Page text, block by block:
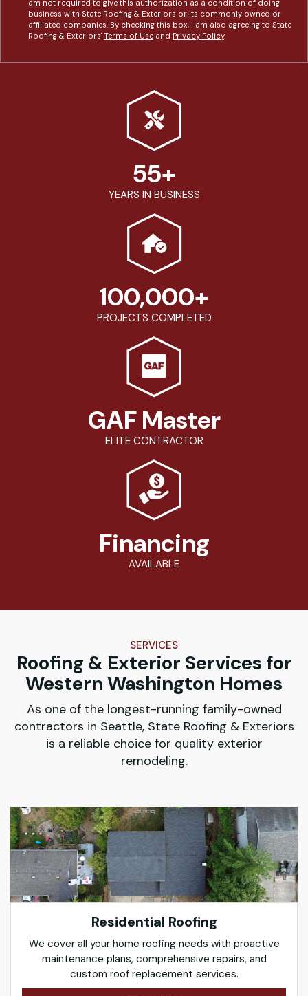
am not required to give this authorization as a condition of doing
business with State Roofing & Exteriors or its commonly owned or
affiliated companies. By checking this box, I am also agreeing to State
Roofing & Exteriors' Terms of Use and Privacy Policy.
55+
YEARS IN BUSINESS
100,000+
PROJECTS COMPLETED
GAF Master
ELITE CONTRACTOR
Financing
AVAILABLE
SERVICES
Roofing & Exterior Services for
Western Washington Homes
As one of the longest-running family-owned
contractors in Seattle, State Roofing & Exteriors
is a reliable choice for quality exterior
remodeling.
Residential Roofing
We cover all your home roofing needs with proactive
maintenance plans, comprehensive repairs, and
custom roof replacement services.